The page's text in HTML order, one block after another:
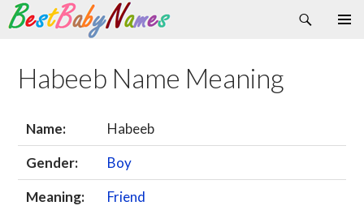
Search
Skip
content
Habeeb Name Meaning
Name:
Habeeb
Gender:
Boy
Meaning:
Friend